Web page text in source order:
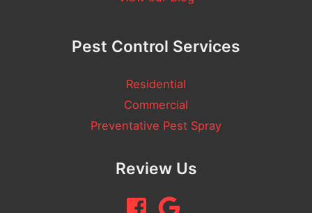
Pest Control Services
Residential
Commercial
Preventative Pest Spray
Review Us